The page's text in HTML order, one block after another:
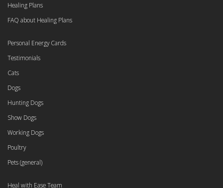
Healing Plans
FAQ about Healing Plans
Personal Energy Cards
Testimonials
Cats
Dogs
Hunting Dogs
Show Dogs
Working Dogs
Poultry
Pets (general)
Heal with Ease Team